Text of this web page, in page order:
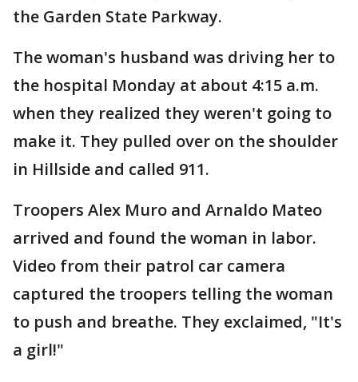
the Garden State Parkway.
The woman's husband was driving her to
the hospital Monday at about 4:15 a.m.
when they realized they weren't going to
make it. They pulled over on the shoulder
in Hillside and called 911.
Troopers Alex Muro and Arnaldo Mateo
arrived and found the woman in labor.
Video from their patrol car camera
captured the troopers telling the woman
to push and breathe. They exclaimed, "It's
a girl!"